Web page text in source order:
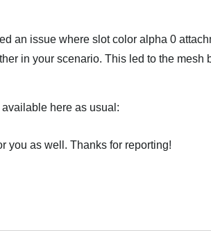
an issue where slot color alpha 0
in your scenario. This led to the mesh
here as usual:
you as well. Thanks for reporting!